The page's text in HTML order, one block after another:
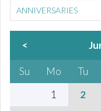
ANNIVERSARIES
<
Su Mo Tu
1
2